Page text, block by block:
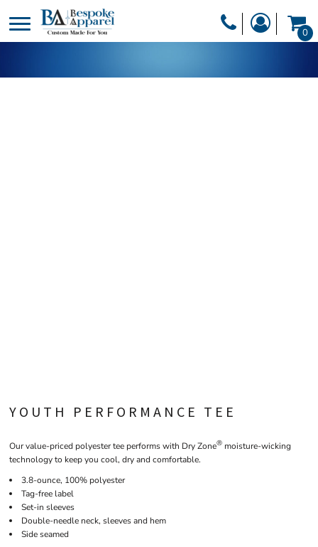
0
YOUTH PERFORMANCE TEE
Our value-priced polyester tee performs with Dry Zone® moisture-wicking
technology to keep you cool, dry and comfortable.
3.8-ounce, 100% polyester
Tag-free label
Set-in sleeves
Double-needle neck, sleeves and hem
Side seamed
DESIGNER
PRODUCTS
HEADWEAR